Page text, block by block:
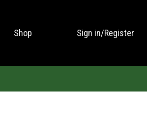
Shop Sign in/Register